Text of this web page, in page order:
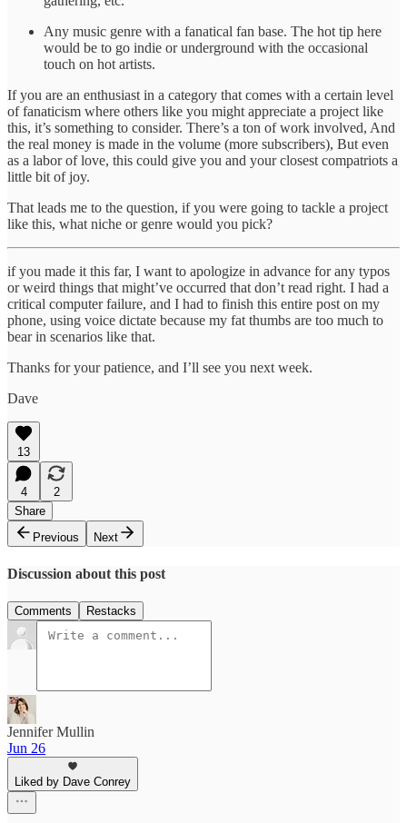
Any music genre with a fanatical fan base. The hot tip here
would be to go indie or underground with the occasional
touch on hot artists.
If you are an enthusiast in a category that comes with a certain level
of fanaticism where others like you might appreciate a project like
this, it’s something to consider. There’s a ton of work involved, And
the real money is made in the volume (more subscribers), But even
as a labor of love, this could give you and your closest compatriots a
little bit of joy.
That leads me to the question, if you were going to tackle a project
like this, what niche or genre would you pick?
if you made it this far, I want to apologize in advance for any typos
or weird things that might’ve occurred that don’t read right. I had a
critical computer failure, and I had to finish this entire post on my
phone, using voice dictate because my fat thumbs are too much to
bear in scenarios like that.
Thanks for your patience, and I’ll see you next week.
Dave
13
4
2
Share
Previous
Next
Discussion about this post
Comments Restacks
Jennifer Mullin
Jun 26
Liked by Dave Conrey